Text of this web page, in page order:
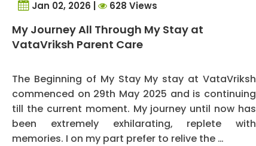
Jan 02, 2026 | 628 Views
My Journey All Through My Stay at
VataVriksh Parent Care
The Beginning of My Stay My stay at VataVriksh
commenced on 29th May 2025 and is continuing
till the current moment. My journey until now has
been extremely exhilarating, replete with
memories. I on my part prefer to relive the …